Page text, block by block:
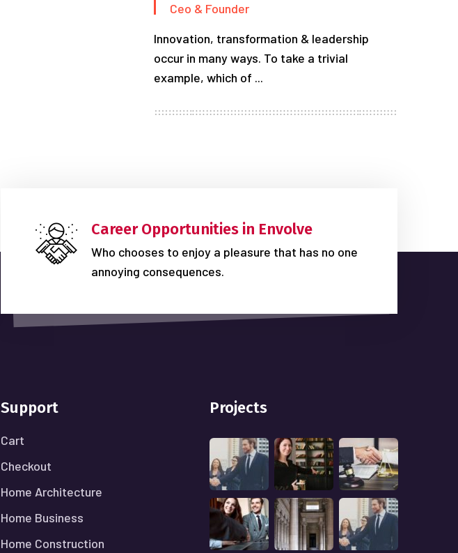
Ceo & Founder
Innovation, transformation & leadership
occur in many ways. To take a trivial
example, which of ...
Career Opportunities in Envolve
Who chooses to enjoy a pleasure that has no one
annoying consequences.
Support
Cart
Checkout
Home Architecture
Home Business
Home Construction
Projects